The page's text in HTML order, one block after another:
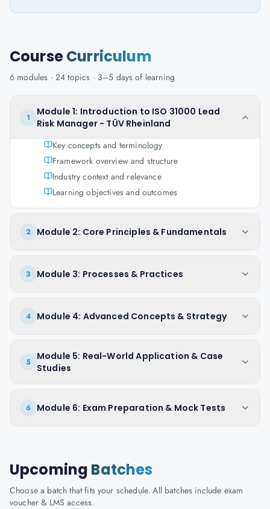
CourseCurriculum
6 modules · 24 topics · 3–5 days of learning
1
Module 1: Introduction to ISO 31000 Lead
Risk Manager - TÜV Rheinland
Key concepts and terminology
Framework overview and structure
Industry context and relevance
Learning objectives and outcomes
2 Module 2: Core Principles & Fundamentals
3 Module 3: Processes & Practices
4 Module 4: Advanced Concepts & Strategy
5
Module 5: Real-World Application & Case
Studies
6 Module 6: Exam Preparation & Mock Tests
Upcoming Batches
Choose a batch that fits your schedule. All batches include exam
voucher & LMS access.